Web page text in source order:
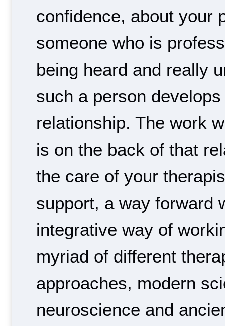
confidence, about your
someone who is
being heard and really
such a person
relationship. The work
is on the back of that
the care of your
support, a way forward
integrative way of
myriad of different
approaches, modern
neuroscience and